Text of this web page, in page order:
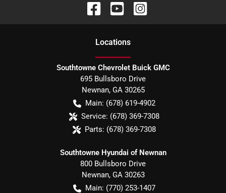
Locations
Southtowne Chevrolet Buick GMC
695 Bullsboro Drive
Newnan, GA 30265
Main: (678) 619-4902
Service: (678) 369-7308
Parts: (678) 369-7308
Southtowne Hyundai of Newnan
800 Bullsboro Drive
Newnan, GA 30263
Main: (770) 253-1407